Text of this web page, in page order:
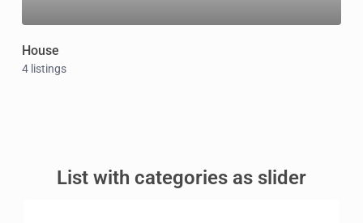
House
4 listings
List with categories as slider